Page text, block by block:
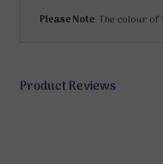
Please Note: The colour of
Product Reviews